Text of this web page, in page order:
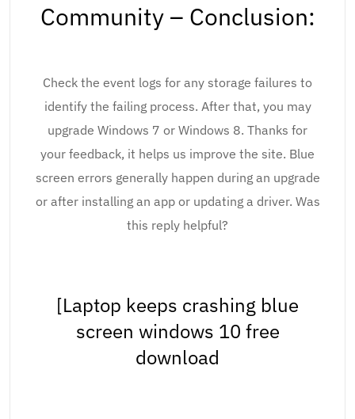
Community – Conclusion:
Check the event logs for any storage failures to
identify the failing process. After that, you may
upgrade Windows 7 or Windows 8. Thanks for
your feedback, it helps us improve the site. Blue
screen errors generally happen during an upgrade
or after installing an app or updating a driver. Was
this reply helpful?
[Laptop keeps crashing blue
screen windows 10 free
download